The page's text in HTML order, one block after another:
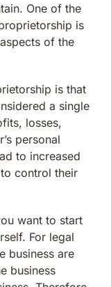
One of the
is
of the
is that
a single
losses,
personal
to increased
control their
want to start
For legal
business are
business